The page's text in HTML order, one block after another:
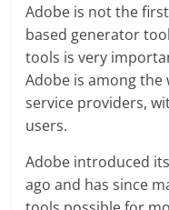
Adobe is not the
based generator
tools is very
Adobe is among the
service providers,
users.
Adobe introduced
ago and has since